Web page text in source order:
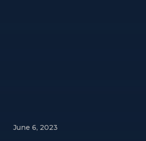
June 6, 2023